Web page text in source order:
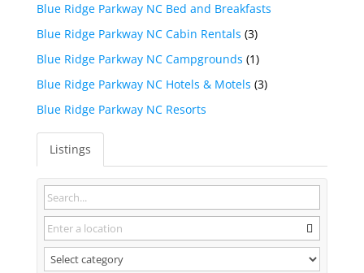
Blue Ridge Parkway NC Bed and Breakfasts
Blue Ridge Parkway NC Cabin Rentals (3)
Blue Ridge Parkway NC Campgrounds (1)
Blue Ridge Parkway NC Hotels & Motels (3)
Blue Ridge Parkway NC Resorts
Listings